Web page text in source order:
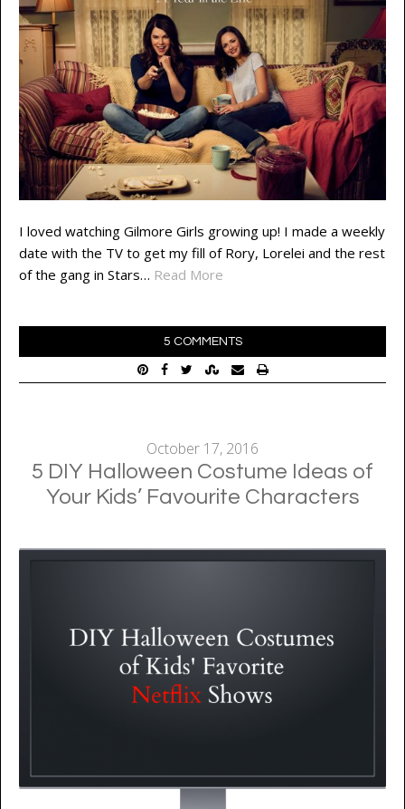
I loved watching Gilmore Girls growing up! I made a weekly
date with the TV to get my fill of Rory, Lorelei and the rest
of the gang in Stars… Read More
5 COMMENTS
October 17, 2016
5 DIY Halloween Costume Ideas of
Your Kids’ Favourite Characters